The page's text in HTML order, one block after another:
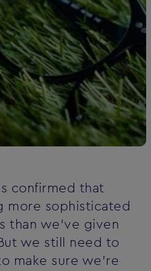
confirmed that
more sophisticated
than we've given
we still need to
make sure we're